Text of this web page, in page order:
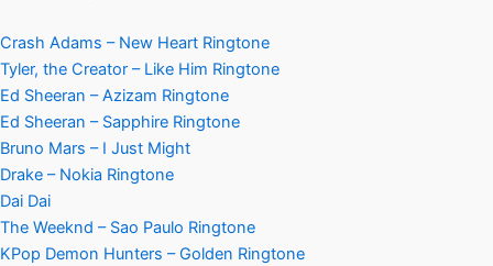
Crash Adams – New Heart Ringtone
Tyler, the Creator – Like Him Ringtone
Ed Sheeran – Azizam Ringtone
Ed Sheeran – Sapphire Ringtone
Bruno Mars – I Just Might
Drake – Nokia Ringtone
Dai Dai
The Weeknd – Sao Paulo Ringtone
KPop Demon Hunters – Golden Ringtone